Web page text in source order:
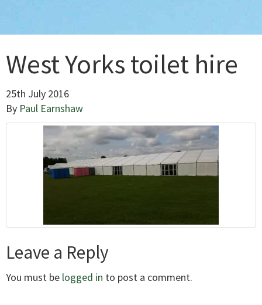
West Yorks toilet hire
25th July 2016
By Paul Earnshaw
Leave a Reply
You must be logged in to post a comment.